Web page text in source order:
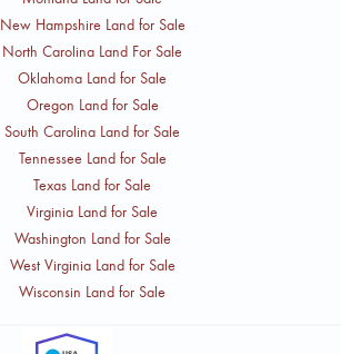
New Hampshire Land for Sale
North Carolina Land For Sale
Oklahoma Land for Sale
Oregon Land for Sale
South Carolina Land for Sale
Tennessee Land for Sale
Texas Land for Sale
Virginia Land for Sale
Washington Land for Sale
West Virginia Land for Sale
Wisconsin Land for Sale